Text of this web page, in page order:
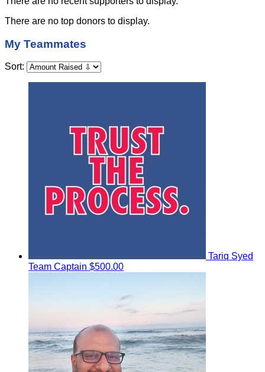
There are no top donors to display.
My Teammates
Sort:
Tariq Syed
Team Captain $500.00